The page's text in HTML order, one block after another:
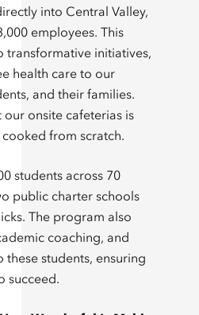
into Central Valley,
employees. This
transformative initiatives,
health care to our
and their families.
our onsite cafeterias is
from scratch.
students across 70
public charter schools
The program also
coaching, and
students, ensuring
succeed.